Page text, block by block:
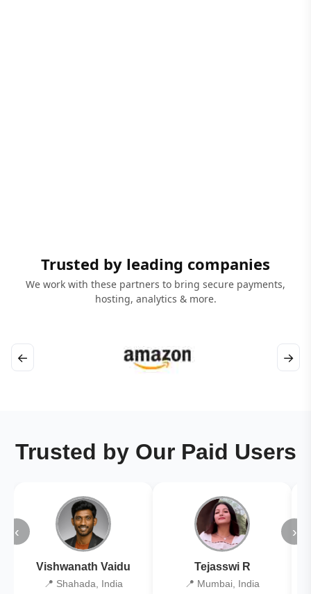
Trusted by leading companies
We work with these partners to bring secure payments,
hosting, analytics & more.
← →
Trusted by Our Paid Users
‹
Vishwanath Vaidu
📍 Shahada, India
Tejasswi R
📍 Mumbai, India
›